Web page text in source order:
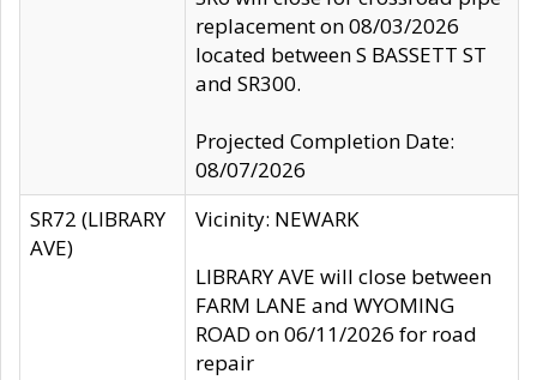
replacement on 08/03/2026
located between S BASSETT ST
and SR300.
Projected Completion Date:
08/07/2026
SR72 (LIBRARY
AVE)
Vicinity: NEWARK
LIBRARY AVE will close between
FARM LANE and WYOMING
ROAD on 06/11/2026 for road
repair